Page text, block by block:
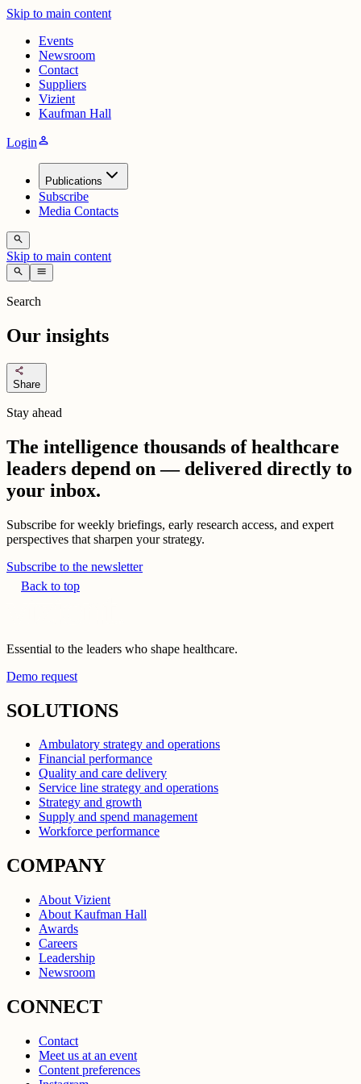
Skip to main content
Events
Newsroom
Contact
Suppliers
Vizient
Kaufman Hall
Loginperson
Publications
Subscribe
Media Contacts
search
Skip to main content
search menu
Search
Our insights
share
Share
Stay ahead
The intelligence thousands of healthcare
leaders depend on — delivered directly to
your inbox.
Subscribe for weekly briefings, early research access, and expert
perspectives that sharpen your strategy.
Subscribe to the newsletter
Back to top
Essential to the leaders who shape healthcare.
Demo request
SOLUTIONS
Ambulatory strategy and operations
Financial performance
Quality and care delivery
Service line strategy and operations
Strategy and growth
Supply and spend management
Workforce performance
COMPANY
About Vizient
About Kaufman Hall
Awards
Careers
Leadership
Newsroom
CONNECT
Contact
Meet us at an event
Content preferences